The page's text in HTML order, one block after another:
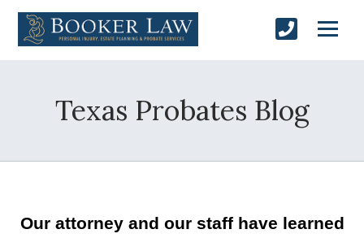
Texas Probates Blog
Our attorney and our staff have learned